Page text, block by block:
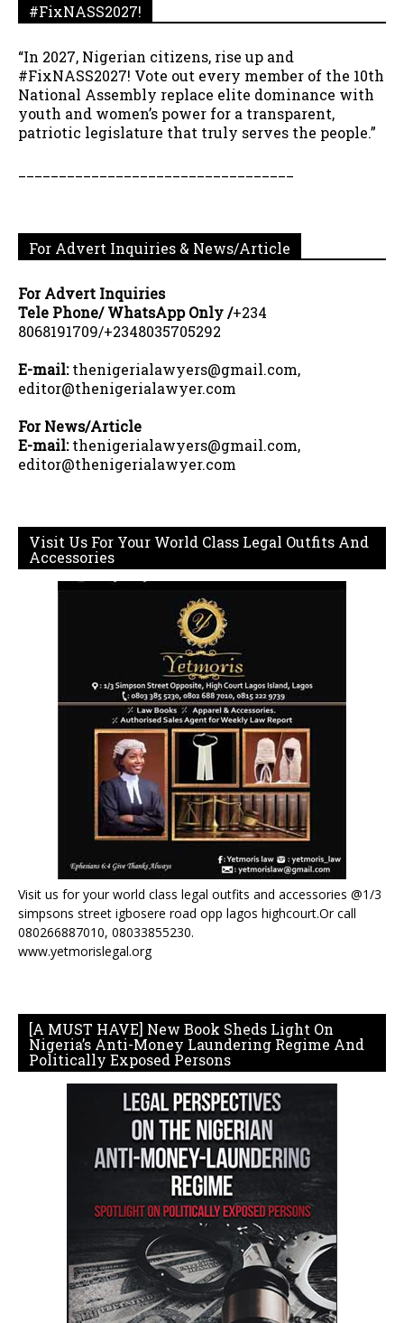
#FixNASS2027!
“In 2027, Nigerian citizens, rise up and
#FixNASS2027! Vote out every member of the 10th
National Assembly replace elite dominance with
youth and women’s power for a transparent,
patriotic legislature that truly serves the people.”
For Advert Inquiries & News/Article
For Advert Inquiries
Tele Phone/ WhatsApp Only /+234
8068191709/+2348035705292
E-mail:thenigerialawyers@gmail.com,
editor@thenigerialawyer.com
For News/Article
E-mail:thenigerialawyers@gmail.com,
editor@thenigerialawyer.com
Visit Us For Your World Class Legal Outfits And
Accessories
Visit us for your world class legal outfits and accessories @1/3
simpsons street igbosere road opp lagos highcourt.Or call
080266887010, 08033855230.
www.yetmorislegal.org
[A MUST HAVE] New Book Sheds Light On
Nigeria’s Anti-Money Laundering Regime And
Politically Exposed Persons